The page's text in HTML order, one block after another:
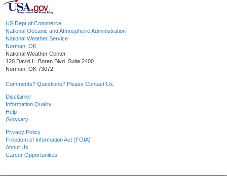
US Dept of Commerce
National Oceanic and Atmospheric Administration
National Weather Service
Norman, OK
National Weather Center
120 David L. Boren Blvd. Suite 2400
Norman, OK 73072
Comments? Questions? Please Contact Us.
Disclaimer
Information Quality
Help
Glossary
Privacy Policy
Freedom of Information Act (FOIA)
About Us
Career Opportunities